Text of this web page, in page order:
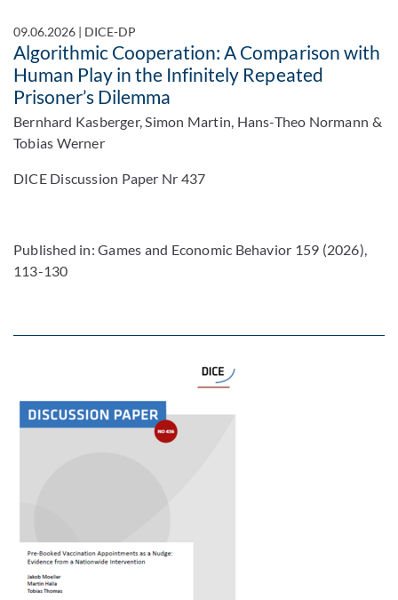
09.06.2026 | DICE-DP
Algorithmic Cooperation: A Comparison with
Human Play in the Infinitely Repeated
Prisoner’s Dilemma
Bernhard Kasberger, Simon Martin, Hans-Theo Normann &
Tobias Werner
DICE Discussion Paper Nr 437
Published in: Games and Economic Behavior 159 (2026),
113-130